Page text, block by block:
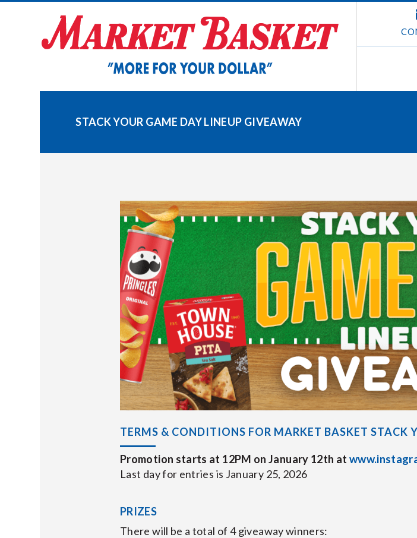
STACK YOUR GAME DAY LINEUP GIVEAWAY
TERMS & CONDITIONS FOR MARKET BASKET STACK
Promotion starts at 12PM on January 12th at
Last day for entries is January 25, 2026
PRIZES
There will be a total of 4 giveaway winners: